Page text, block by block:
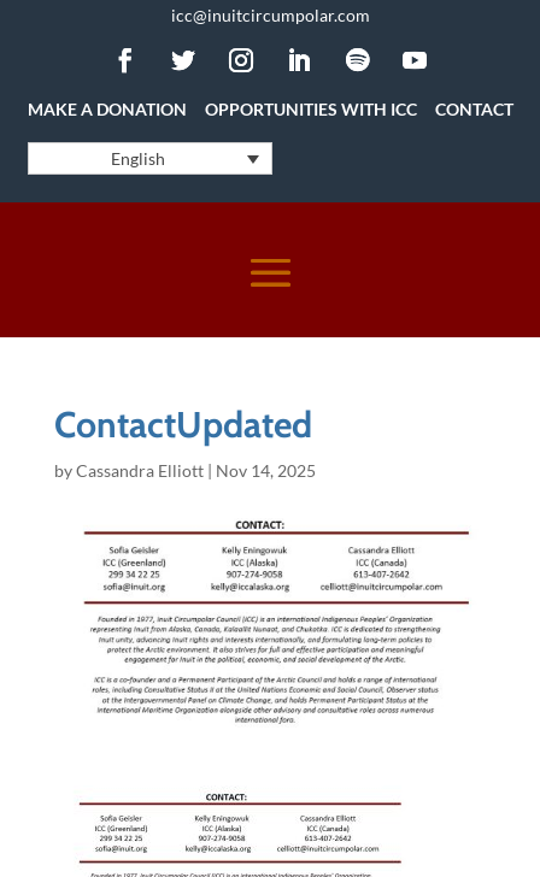
icc@inuitcircumpolar.com
MAKE A DONATION OPPORTUNITIES WITH ICC CONTACT
English
ContactUpdated
byCassandra Elliott| Nov 14, 2025